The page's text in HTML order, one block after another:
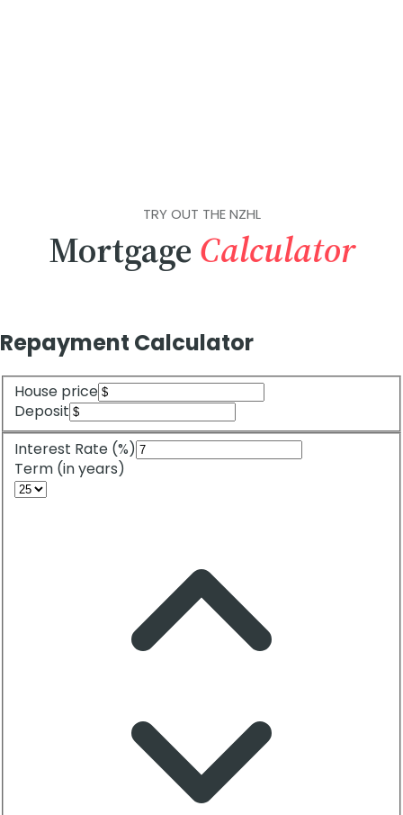
TRY OUT THE NZHL
Mortgage Calculator